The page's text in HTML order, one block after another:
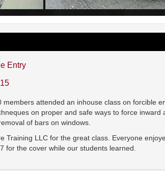
Entry
attended an inhouse class on forcible
on proper and safe ways to force
of bars on windows.
Training LLC for the great class. Everyone
for the cover while our students learned.